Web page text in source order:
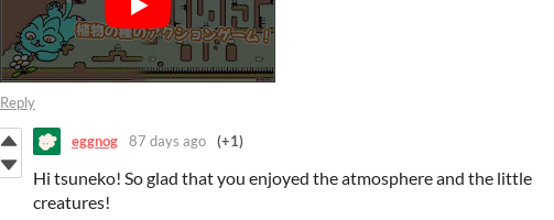
Reply
eggnog 87 days ago (+1)
Hi tsuneko! So glad that you enjoyed the atmosphere and the little
creatures!